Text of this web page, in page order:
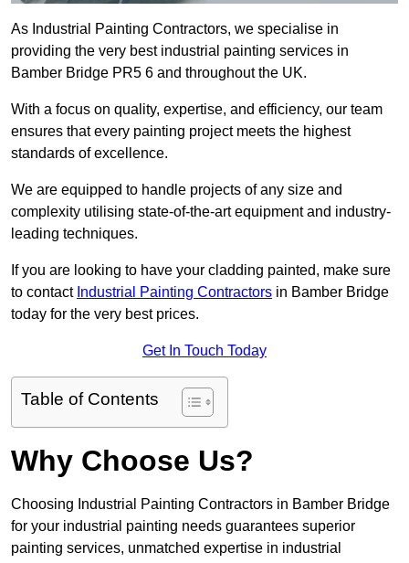
As Industrial Painting Contractors, we specialise in
providing the very best industrial painting services in
Bamber Bridge PR5 6 and throughout the UK.
With a focus on quality, expertise, and efficiency, our team
ensures that every painting project meets the highest
standards of excellence.
We are equipped to handle projects of any size and
complexity utilising state-of-the-art equipment and industry-
leading techniques.
If you are looking to have your cladding painted, make sure
to contact Industrial Painting Contractors in Bamber Bridge
today for the very best prices.
Get In Touch Today
Table of Contents
Why Choose Us?
Choosing Industrial Painting Contractors in Bamber Bridge
for your industrial painting needs guarantees superior
painting services, unmatched expertise in industrial